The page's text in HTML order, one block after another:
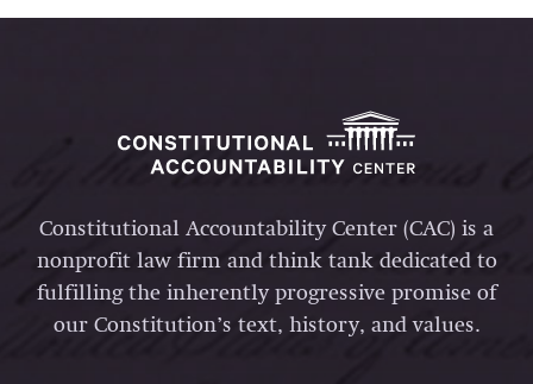
Constitutional Accountability Center (CAC) is a
nonprofit law firm and think tank dedicated to
fulfilling the inherently progressive promise of
our Constitution’s text, history, and values.